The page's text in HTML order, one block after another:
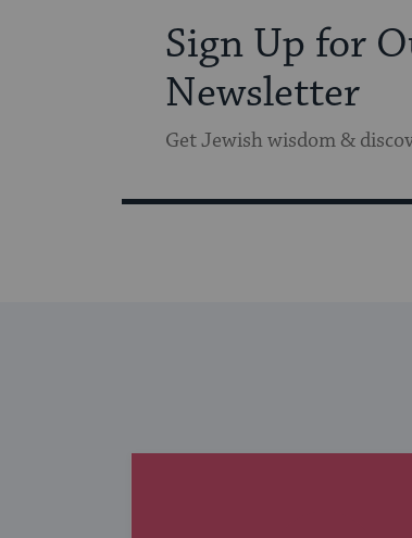
Sign Up for
Newsletter
Get Jewish wisdom &